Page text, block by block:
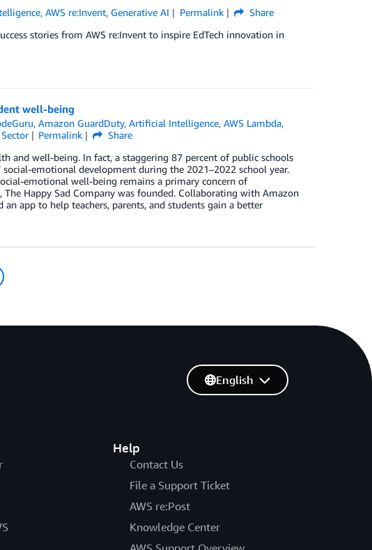
,AWS re:Invent, Generative AI Permalink
Share
stories from AWS re:Invent to inspire EdTech innovation in
well-being
,Amazon GuardDuty,Artificial Intelligence,AWS Lambda,
Permalink
Share
and well-being. In fact, a staggering 87 percent of public schools
emotional development during the 2021–2022 school year.
emotional well-being remains a primary concern of
Happy Sad Company was founded. Collaborating with Amazon
an app to help teachers, parents, and students gain a better
Help
Contact Us
File a Support Ticket
AWS re:Post
Knowledge Center
English